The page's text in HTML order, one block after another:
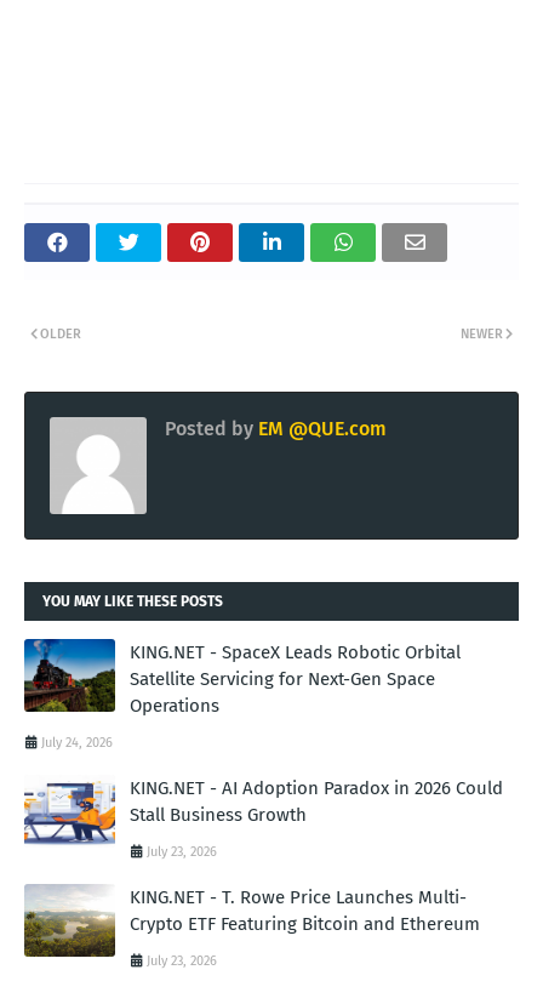
NEWER
OLDER
Posted by EM @QUE.com
YOU MAY LIKE THESE POSTS
KING.NET - SpaceX Leads Robotic Orbital
Satellite Servicing for Next-Gen Space
Operations
July 24, 2026
KING.NET - AI Adoption Paradox in 2026 Could
Stall Business Growth
July 23, 2026
KING.NET - T. Rowe Price Launches Multi-
Crypto ETF Featuring Bitcoin and Ethereum
July 23, 2026